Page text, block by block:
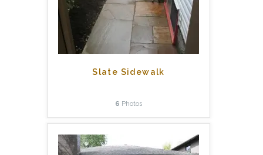
Slate Sidewalk
6 Photos